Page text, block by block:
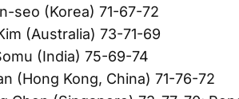
seo (Korea) 71-67-72
(Australia) 73-71-69
(India) 75-69-74
(Hong Kong, China) 71-76-72